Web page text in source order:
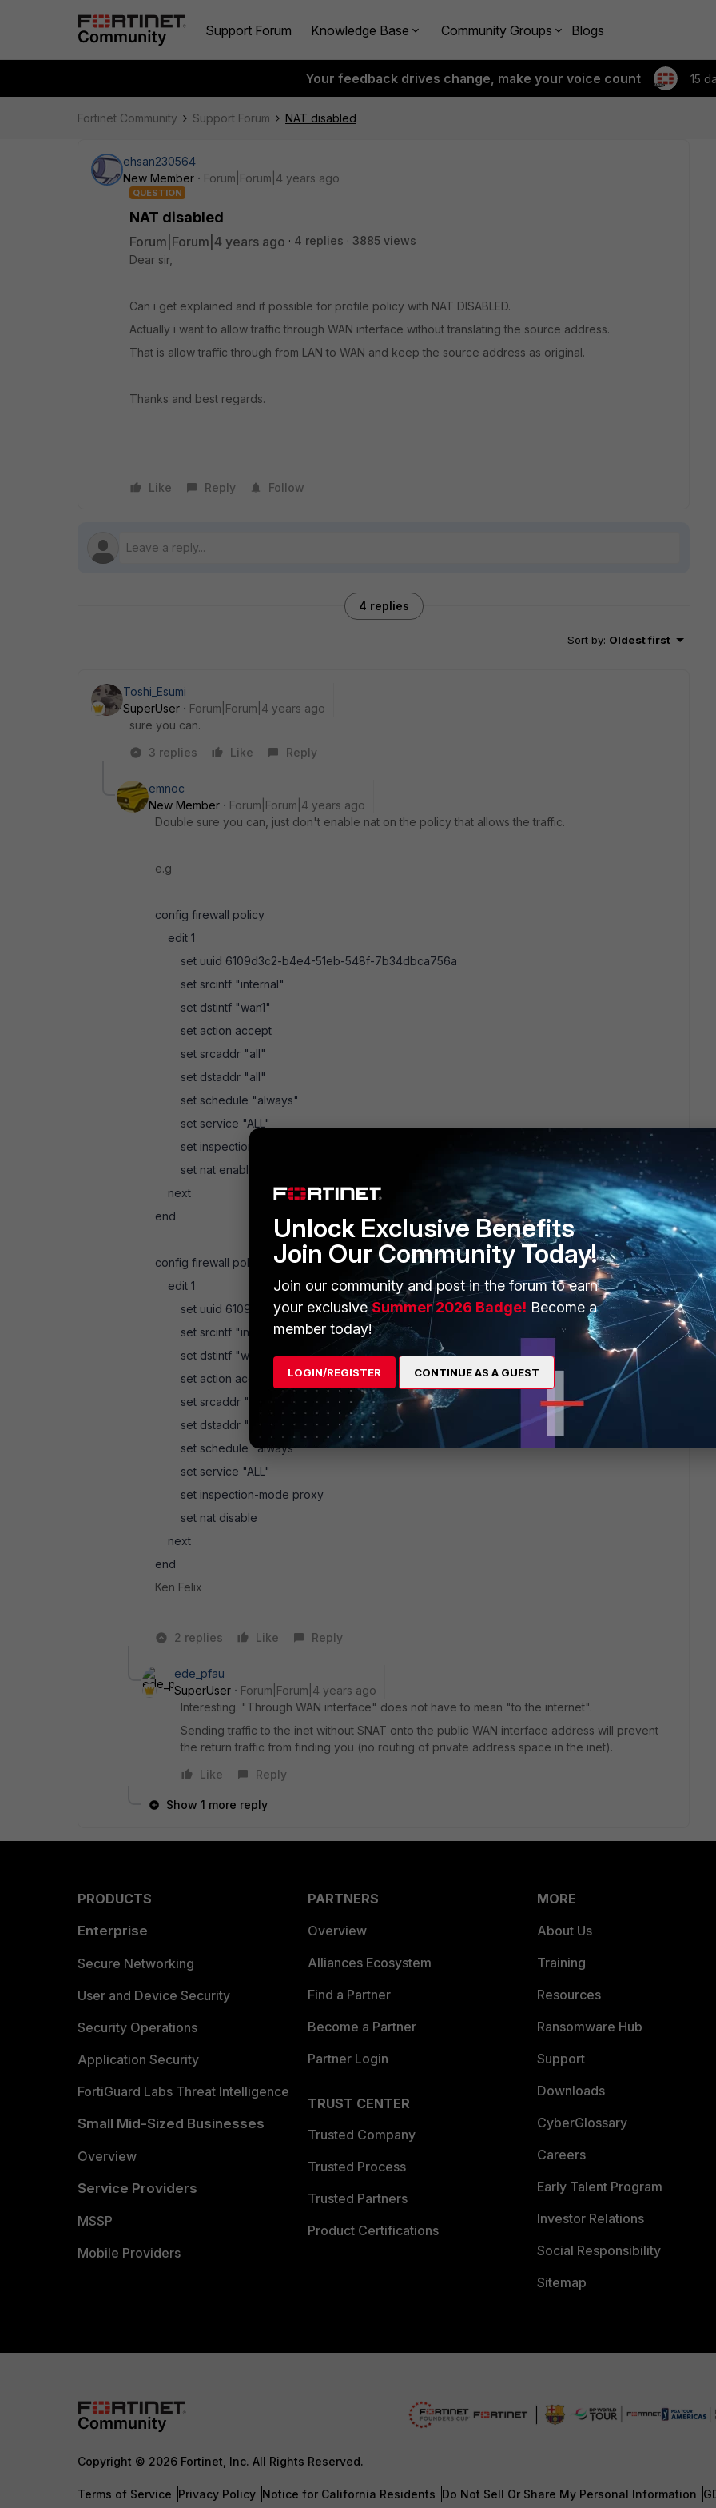
Support Forum Knowledge Base Community Groups Blogs
Your feedback drives change, make your voice count 15
Fortinet Community Support Forum NAT disabled
ehsan230564
New Member
Forum|Forum|4 years ago
QUESTION
NAT disabled
Forum|Forum|4 years ago 4 replies
3885 views
Dear sir,
Can i get explained and if possible for profile policy with NAT DISABLED.
Actually i want to allow traffic through WAN interface without translating the source address.
That is allow traffic through from LAN to WAN and keep the source address as original.
Thanks and best regards.
Like Reply Follow
4 replies
Sort by: Oldest first
Toshi_Esumi
SuperUser
Forum|Forum|4 years ago
sure you can.
3 replies
Like Reply
emnoc
New Member
Forum|Forum|4 years ago
Double sure you can, just don't enable nat on the policy that allows the traffic.
e.g
config firewall policy
edit 1
set uuid 6109d3c2-b4e4-51eb-548f-7b34dbca756a
set srcintf "internal"
set dstintf "wan1"
set action accept
set srcaddr "all"
set dstaddr "all"
set schedule "always"
set service "ALL"
set inspection-mode proxy
set nat enable
next
end
config firewall policy
edit 1
set uuid 6109d3c2-b4e4-51eb-548f-7b34dbca756a
set srcintf "internal"
set dstintf "wan1"
set action accept
set srcaddr "all"
set dstaddr "all"
set schedule "always"
set service "ALL"
set inspection-mode proxy
set nat disable
next
end
Ken Felix
2 replies Like Reply
ede_pfau
SuperUser
Forum|Forum|4 years ago
Interesting. "Through WAN interface" does not have to mean "to the internet".
Sending traffic to the inet without SNAT onto the public WAN interface address will prevent
the return traffic from finding you (no routing of private address space in the inet).
Like
Reply
Show 1 more reply
PRODUCTS
Enterprise
Secure Networking
User and Device Security
Security Operations
Application Security
FortiGuard Labs Threat Intelligence
Small Mid-Sized Businesses
Overview
Service Providers
MSSP
Mobile Providers
PARTNERS
Overview
Alliances Ecosystem
Find a Partner
Become a Partner
Partner Login
TRUST CENTER
Trusted Company
Trusted Process
Trusted Partners
Product Certifications
MORE
About Us
Training
Resources
Ransomware Hub
Support
Downloads
CyberGlossary
Careers
Early Talent Program
Investor Relations
Social Responsibility
Sitemap
Copyright © 2026 Fortinet, Inc. All Rights Reserved.
Terms of Service Privacy Policy Notice for California Residents Do Not Sell Or Share My Personal Information
Unlock Exclusive Benefits
Join Our Community Today!
Join our community and post in the forum to earn
your exclusiveSummer 2026 Badge! Become a
member today!
LOGIN/REGISTER CONTINUE AS A GUEST